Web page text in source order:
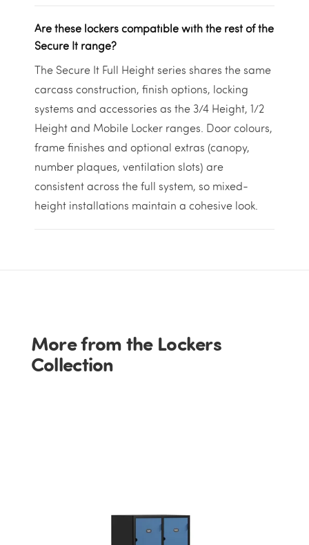
Are these lockers compatible with the rest of the
Secure It range?
The Secure It Full Height series shares the same
carcass construction, finish options, locking
systems and accessories as the 3/4 Height, 1/2
Height and Mobile Locker ranges. Door colours,
frame finishes and optional extras (canopy,
number plaques, ventilation slots) are
consistent across the full system, so mixed-
height installations maintain a cohesive look.
More from the Lockers
Collection